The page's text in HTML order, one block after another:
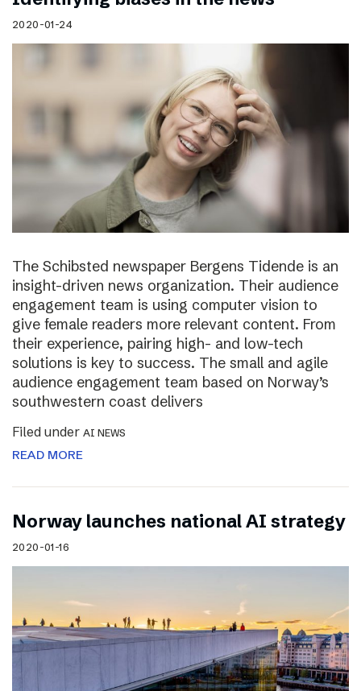
2020-01-24
The Schibsted newspaper Bergens Tidende is an
insight-driven news organization. Their audience
engagement team is using computer vision to
give female readers more relevant content. From
their experience, pairing high- and low-tech
solutions is key to success. The small and agile
audience engagement team based on Norway’s
southwestern coast delivers
Filed under AI NEWS
READ MORE
Norway launches national AI strategy
2020-01-16